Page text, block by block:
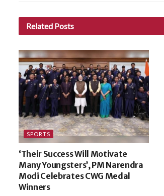
Related Posts
SPORTS
‘Their Success Will Motivate
Many Youngsters’, PM Narendra
Modi Celebrates CWG Medal
Winners